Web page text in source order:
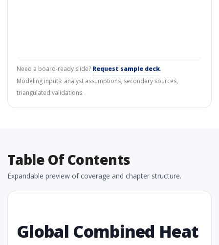
Need a board-ready slide? Request sample deck.
Modeling inputs: analyst assumptions, secondary sources,
triangulated validations.
Table Of Contents
Expandable preview of coverage and chapter structure.
Global Combined Heat